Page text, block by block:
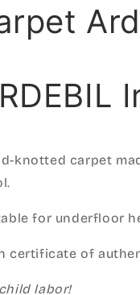
knotted carpet
for underfloor
certificate of
labor!